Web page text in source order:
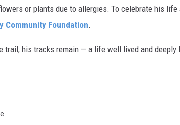
or plants due to allergies. To celebrate his life
Community Foundation.
trail, his tracks remain — a life well lived and deeply